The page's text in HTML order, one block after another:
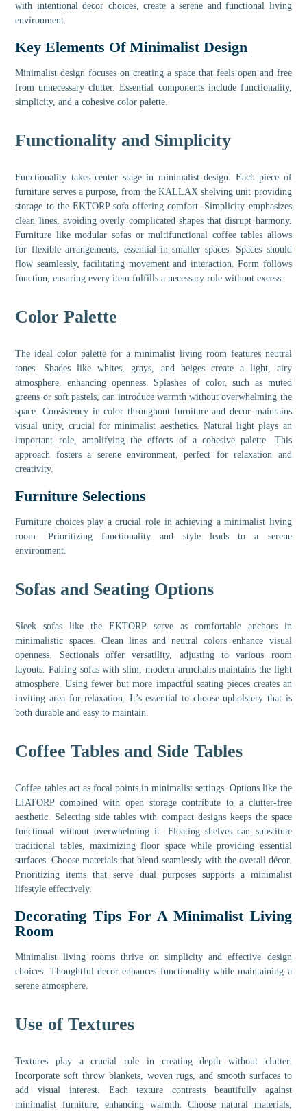
with intentional decor choices, create a serene and functional living
environment.
Key Elements Of Minimalist Design
Minimalist design focuses on creating a space that feels open and free
from unnecessary clutter. Essential components include functionality,
simplicity, and a cohesive color palette.
Functionality and Simplicity
Functionality takes center stage in minimalist design. Each piece of
furniture serves a purpose, from the KALLAX shelving unit providing
storage to the EKTORP sofa offering comfort. Simplicity emphasizes
clean lines, avoiding overly complicated shapes that disrupt harmony.
Furniture like modular sofas or multifunctional coffee tables allows
for flexible arrangements, essential in smaller spaces. Spaces should
flow seamlessly, facilitating movement and interaction. Form follows
function, ensuring every item fulfills a necessary role without excess.
Color Palette
The ideal color palette for a minimalist living room features neutral
tones. Shades like whites, grays, and beiges create a light, airy
atmosphere, enhancing openness. Splashes of color, such as muted
greens or soft pastels, can introduce warmth without overwhelming the
space. Consistency in color throughout furniture and decor maintains
visual unity, crucial for minimalist aesthetics. Natural light plays an
important role, amplifying the effects of a cohesive palette. This
approach fosters a serene environment, perfect for relaxation and
creativity.
Furniture Selections
Furniture choices play a crucial role in achieving a minimalist living
room. Prioritizing functionality and style leads to a serene
environment.
Sofas and Seating Options
Sleek sofas like the EKTORP serve as comfortable anchors in
minimalistic spaces. Clean lines and neutral colors enhance visual
openness. Sectionals offer versatility, adjusting to various room
layouts. Pairing sofas with slim, modern armchairs maintains the light
atmosphere. Using fewer but more impactful seating pieces creates an
inviting area for relaxation. It’s essential to choose upholstery that is
both durable and easy to maintain.
Coffee Tables and Side Tables
Coffee tables act as focal points in minimalist settings. Options like the
LIATORP combined with open storage contribute to a clutter-free
aesthetic. Selecting side tables with compact designs keeps the space
functional without overwhelming it. Floating shelves can substitute
traditional tables, maximizing floor space while providing essential
surfaces. Choose materials that blend seamlessly with the overall décor.
Prioritizing items that serve dual purposes supports a minimalist
lifestyle effectively.
Decorating Tips For A Minimalist Living
Room
Minimalist living rooms thrive on simplicity and effective design
choices. Thoughtful decor enhances functionality while maintaining a
serene atmosphere.
Use of Textures
Textures play a crucial role in creating depth without clutter.
Incorporate soft throw blankets, woven rugs, and smooth surfaces to
add visual interest. Each texture contrasts beautifully against
minimalist furniture, enhancing warmth. Choose natural materials,